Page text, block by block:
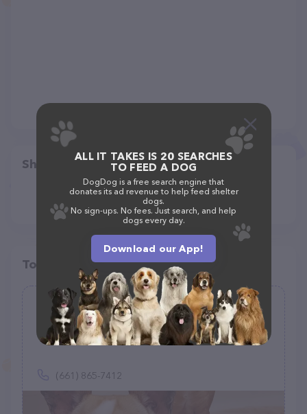
Share
Top pet providers in your area
Fun Fur U - In (your) Home Pet Care
(14)
(661) 865-7412
ALL IT TAKES IS 20 SEARCHES
TO FEED A DOG
DogDog is a free search engine that
donates its ad revenue to help feed shelter
dogs.
No sign-ups. No fees. Just search, and help
dogs every day.
Download our App!